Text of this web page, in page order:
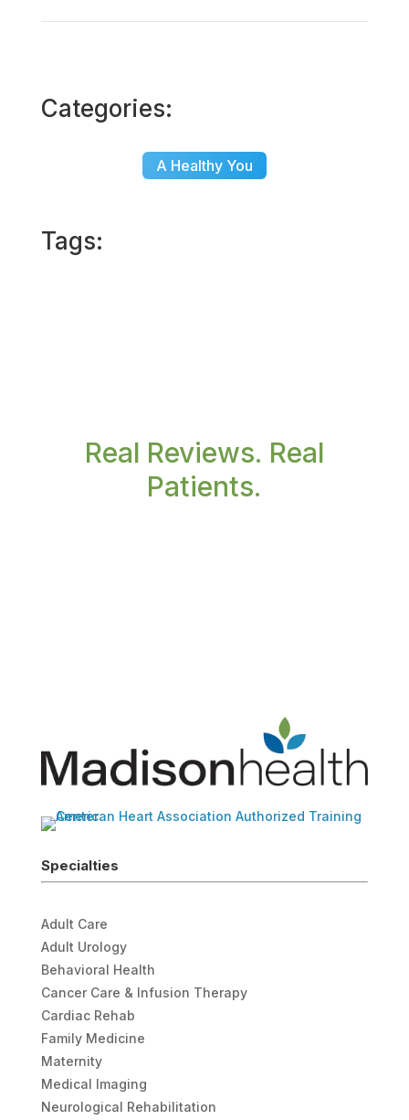
Categories:
A Healthy You
Tags:
Real Reviews. Real
Patients.
Specialties
Adult Care
Adult Urology
Behavioral Health
Cancer Care & Infusion Therapy
Cardiac Rehab
Family Medicine
Maternity
Medical Imaging
Neurological Rehabilitation